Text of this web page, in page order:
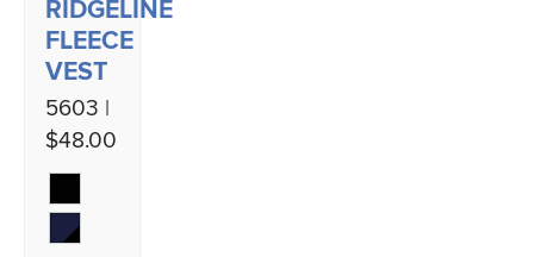
RIDGELINE
FLEECE
VEST
5603 |
$48.00